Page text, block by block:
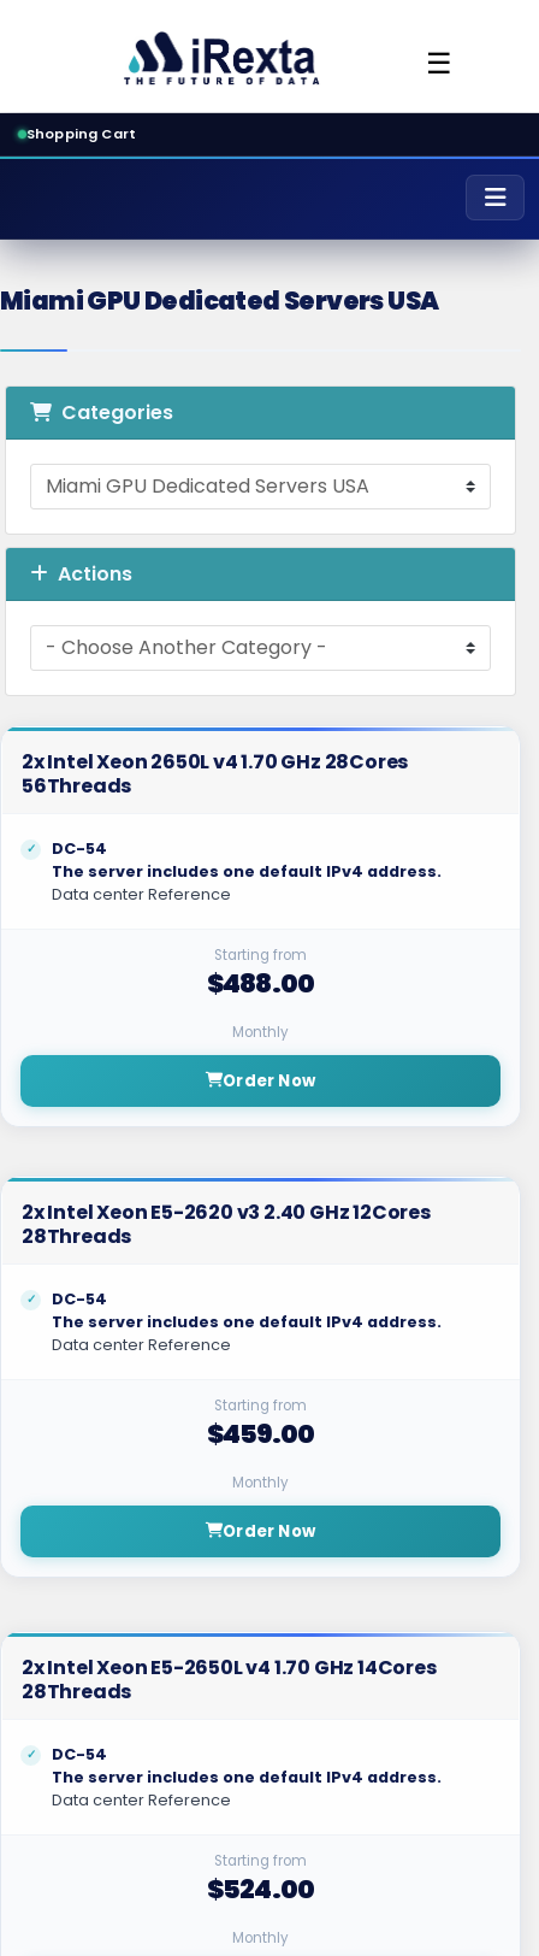
☰
Shopping Cart
Miami GPU Dedicated Servers USA
Categories
Actions
2x Intel Xeon 2650L v4 1.70 GHz 28Cores
56Threads
DC-54
The server includes one default IPv4 address.
Data center Reference
Starting from
$488.00
Monthly
Order Now
2x Intel Xeon E5-2620 v3 2.40 GHz 12Cores
28Threads
DC-54
The server includes one default IPv4 address.
Data center Reference
Starting from
$459.00
Monthly
Order Now
2x Intel Xeon E5-2650L v4 1.70 GHz 14Cores
28Threads
DC-54
The server includes one default IPv4 address.
Data center Reference
Starting from
$524.00
Monthly